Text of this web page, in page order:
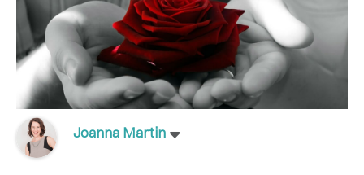
Joanna Martin